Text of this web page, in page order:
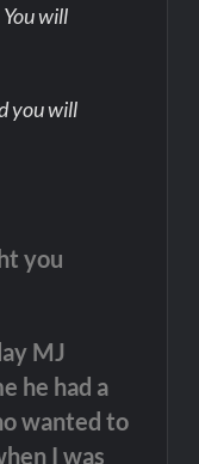
will
you will
you
MJ
he had a
wanted to
I was